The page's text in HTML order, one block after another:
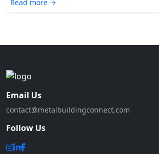
Read more →
Email Us
contact@metalbuildingconnect.com
Follow Us